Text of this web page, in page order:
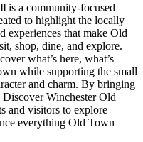
is a community-focused
to highlight the locally
experiences that make Old
shop, dine, and explore.
what’s here, what’s
while supporting the small
and charm. By bringing
Discover Winchester Old
and visitors to explore
everything Old Town